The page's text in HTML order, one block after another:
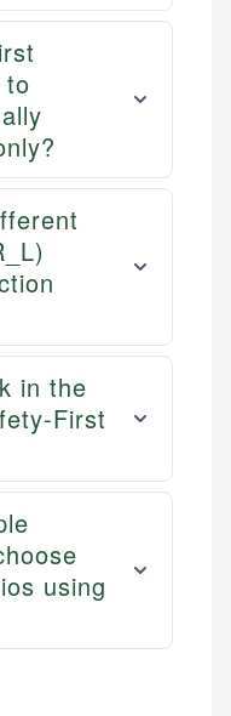
to
in the
First
using